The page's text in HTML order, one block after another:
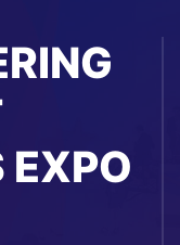
EXPO